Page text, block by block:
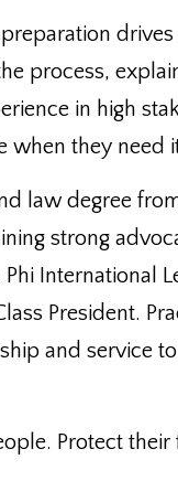
process,
in high
when they need
law degree
strong
International
President.
and service
Protect